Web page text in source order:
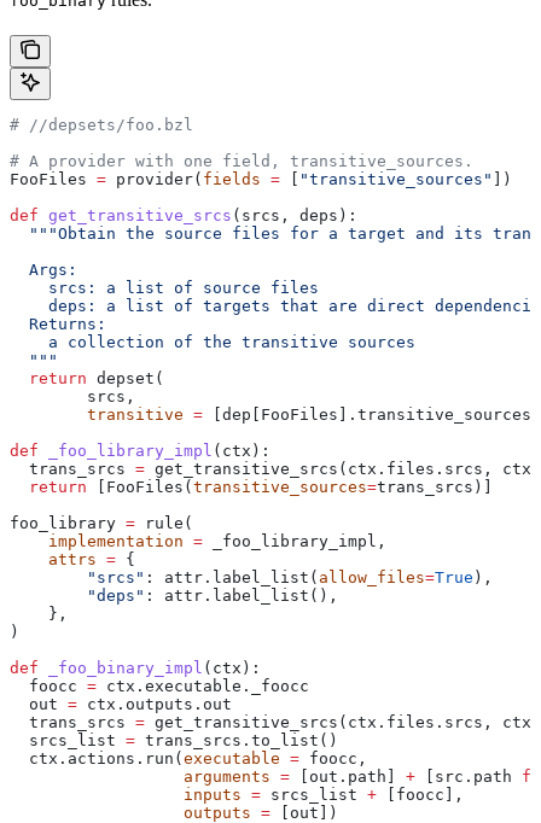
# //depsets/foo.bzl
# A provider with one field, transitive_sources.
FooFiles = provider( fields = "transitive_sources"
])
def get_transitive_srcs ( srcs , deps ):
"""Obtain the source files for a target and its
  Args:
    srcs: a list of source files
deps: a list of targets that are direct
  Returns:
    a collection of the transitive sources
  """
  return
depset(
        srcs,
        transitive
= [dep[FooFiles].transitive_sources
def _foo_library_impl ( ctx ):
  trans_srcs
= get_transitive_srcs(ctx.files.srcs,
  return
[FooFiles( transitive_sources=trans_srcs)]
foo_library = rule(
    implementation
= _foo_library_impl,
    attrs
= {
        "srcs"
: attr.label_list( allow_files=True ),
        "deps"
: attr.label_list(),
    },
)
def _foo_binary_impl ( ctx ):
  foocc
= ctx.executable._foocc
  out
= ctx.outputs.out
  trans_srcs
= get_transitive_srcs(ctx.files.srcs,
  srcs_list
= trans_srcs.to_list()
  ctx.actions.run(
executable = foocc,
                  arguments
= [out.path] + [src.path
                  inputs
= srcs_list + [foocc],
                  outputs
= [out])